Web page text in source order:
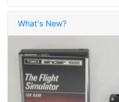
What's New?